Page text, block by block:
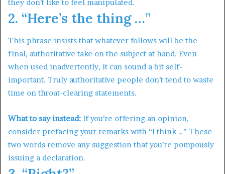
they don’t like to feel manipulated.
2. “Here’s the thing …”
This phrase insists that whatever follows will be the
final, authoritative take on the subject at hand. Even
when used inadvertently, it can sound a bit self-
important. Truly authoritative people don’t tend to waste
time on throat-clearing statements.
What to say instead: If you’re offering an opinion,
consider prefacing your remarks with “I think …” These
two words remove any suggestion that you’re pompously
issuing a declaration.